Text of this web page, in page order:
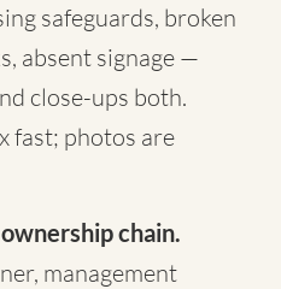
safeguards, broken
absent signage —
close-ups both.
fast; photos are
chain.
management